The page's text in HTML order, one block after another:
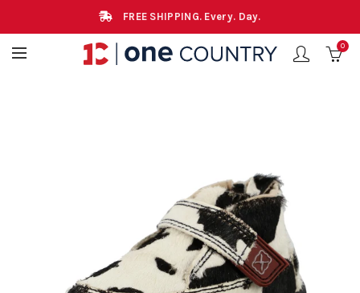
FREE SHIPPING. Every. Day.
0